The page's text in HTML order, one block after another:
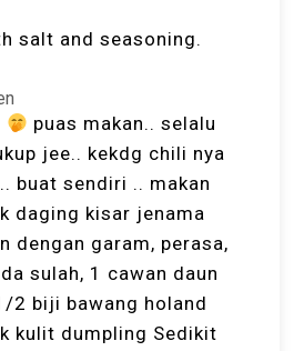
salt and seasoning.
puas makan.. selalu
jee.. kekdg chili nya
buat sendiri .. makan
daging kisar jenama
dengan garam, perasa,
sulah, 1 cawan daun
2 biji bawang holand
kulit dumpling Sedikit